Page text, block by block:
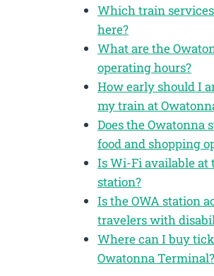
Which train
here?
What are the
operating hours?
How early should I
my train at
Does the Owatonna
food and shopping
Is Wi-Fi available at
station?
Is the OWA station
travelers with
Where can I buy
Owatonna Terminal?